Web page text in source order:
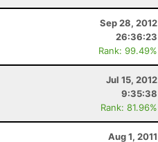
Sep 28, 2012
26:36:23
Rank: 99.49%
Jul 15, 2012
9:35:38
Rank: 81.96%
Aug 1, 2011